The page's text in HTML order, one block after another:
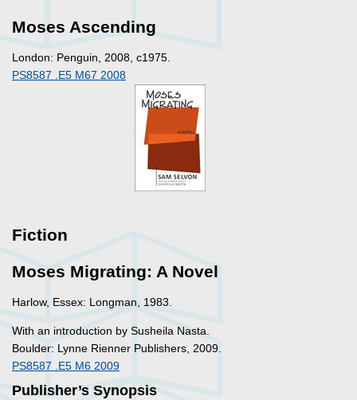
Moses Ascending
London: Penguin, 2008, c1975.
PS8587 .E5 M67 2008
Fiction
Moses Migrating: A Novel
Harlow, Essex: Longman, 1983.
With an introduction by Susheila Nasta.
Boulder: Lynne Rienner Publishers, 2009.
PS8587 .E5 M6 2009
Publisher’s Synopsis